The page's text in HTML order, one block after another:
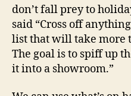
don’t fall prey to
said “Cross off
list that will take more
The goal is to spiff up
it into a showroom.”